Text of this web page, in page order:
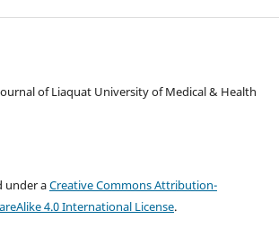
of Liaquat University of Medical & Health
under aCreative Commons Attribution-
4.0 International License.